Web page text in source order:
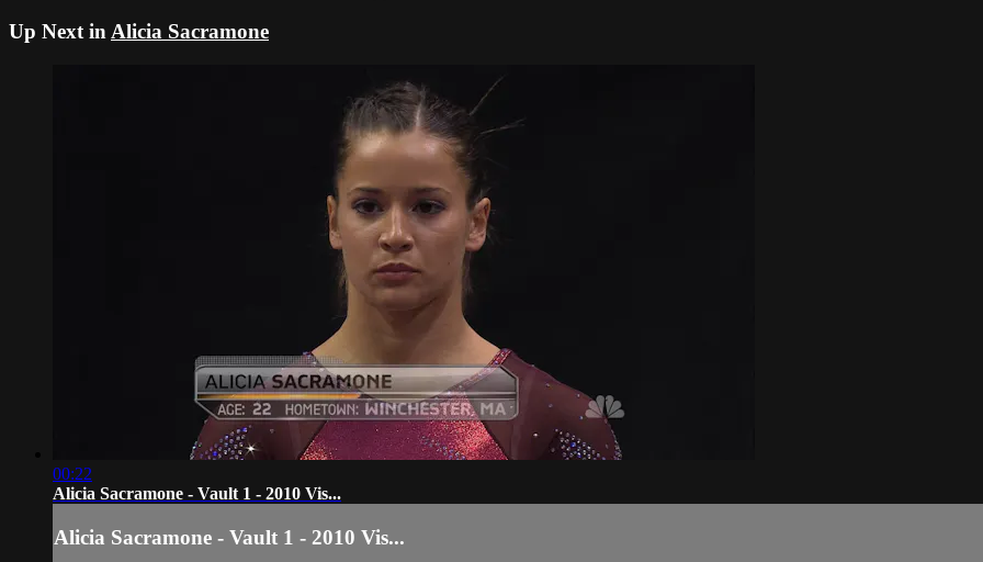
Up Next inAlicia Sacramone
00:22
Alicia Sacramone - Vault 1 - 2010 Vis...
Alicia Sacramone - Vault 1 - 2010 Vis...